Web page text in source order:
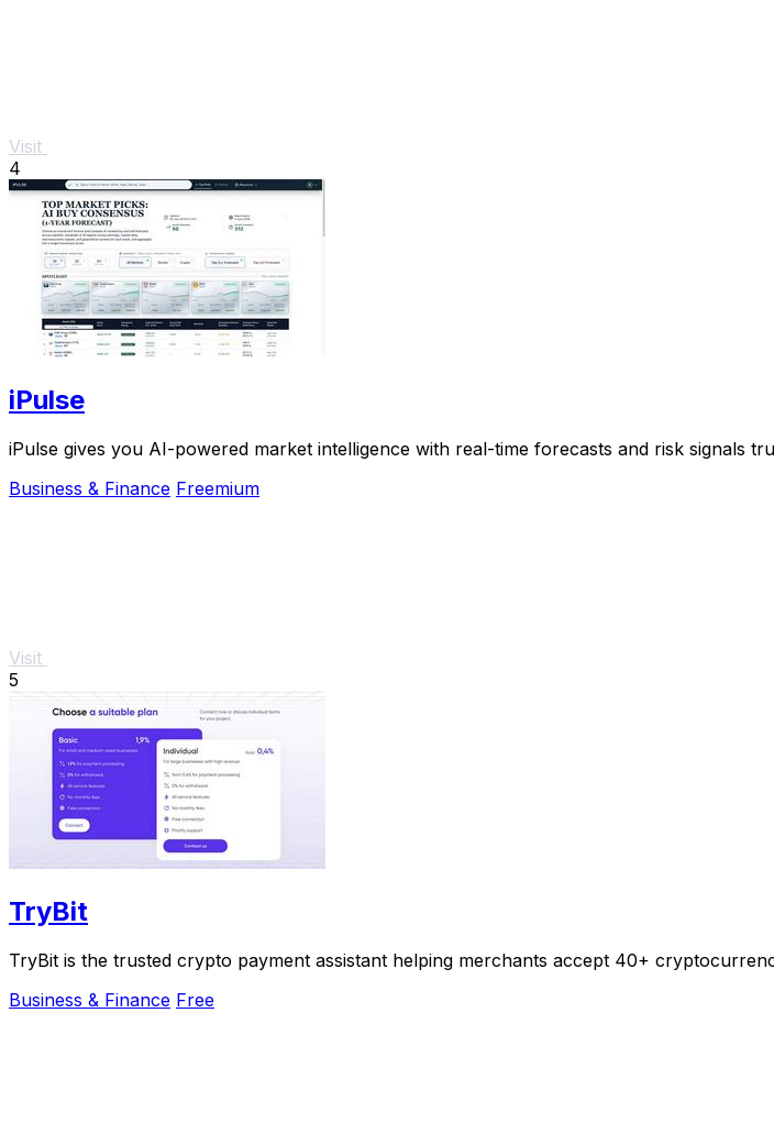
Visit
4
iPulse
iPulse gives you AI-powered market intelligence with real-time forecasts and risk signals
Business & Finance Freemium
Visit
5
TryBit
TryBit is the trusted crypto payment assistant helping merchants accept 40+
Business & Finance Free